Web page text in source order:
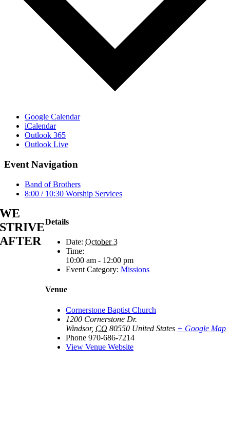
Google Calendar
iCalendar
Outlook 365
Outlook Live
Event Navigation
Band of Brothers
8:00 / 10:30 Worship Services
Details
Date: October 3
Time:
10:00 am - 12:00 pm
Event Category: Missions
Venue
Cornerstone Baptist Church
1200 Cornerstone Dr.
Windsor, CO 80550 United States + Google Map
Phone 970-686-7214
View Venue Website
WE
STRIVE
AFTER